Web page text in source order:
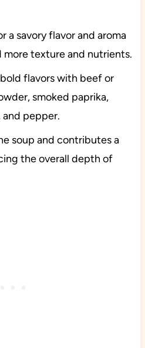
a savory flavor and aroma
more texture and nutrients.
flavors with beef or
smoked paprika,
and pepper.
soup and contributes a
the overall depth of